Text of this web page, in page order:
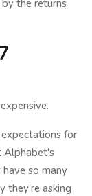
the returns
for
Alphabet's
so many
they're asking